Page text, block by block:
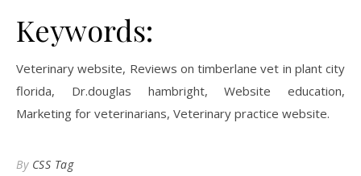
Keywords:
Veterinary website, Reviews on timberlane vet in plant city
florida, Dr.douglas hambright, Website education,
Marketing for veterinarians, Veterinary practice website.
By CSS Tag